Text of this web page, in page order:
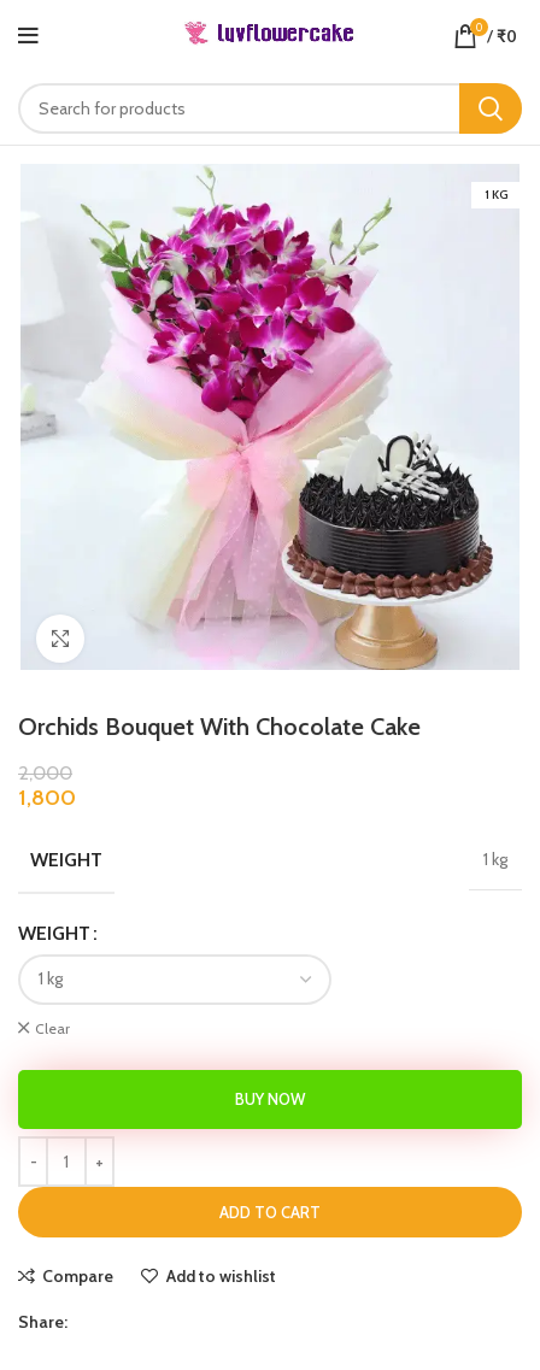
0 /₹0
1 KG
Click to enlarge
Orchids Bouquet With Chocolate Cake
2,000
1,800
WEIGHT 1 kg
WEIGHT
Clear
ADD TO CART
BUY NOW
Compare Add to wishlist
Share: